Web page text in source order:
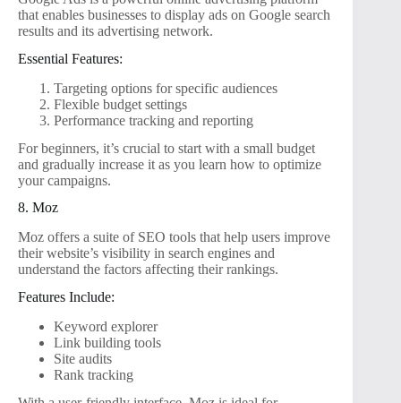
that enables businesses to display ads on Google search
results and its advertising network.
Essential Features:
Targeting options for specific audiences
Flexible budget settings
Performance tracking and reporting
For beginners, it’s crucial to start with a small budget
and gradually increase it as you learn how to optimize
your campaigns.
8. Moz
Moz offers a suite of SEO tools that help users improve
their website’s visibility in search engines and
understand the factors affecting their rankings.
Features Include:
Keyword explorer
Link building tools
Site audits
Rank tracking